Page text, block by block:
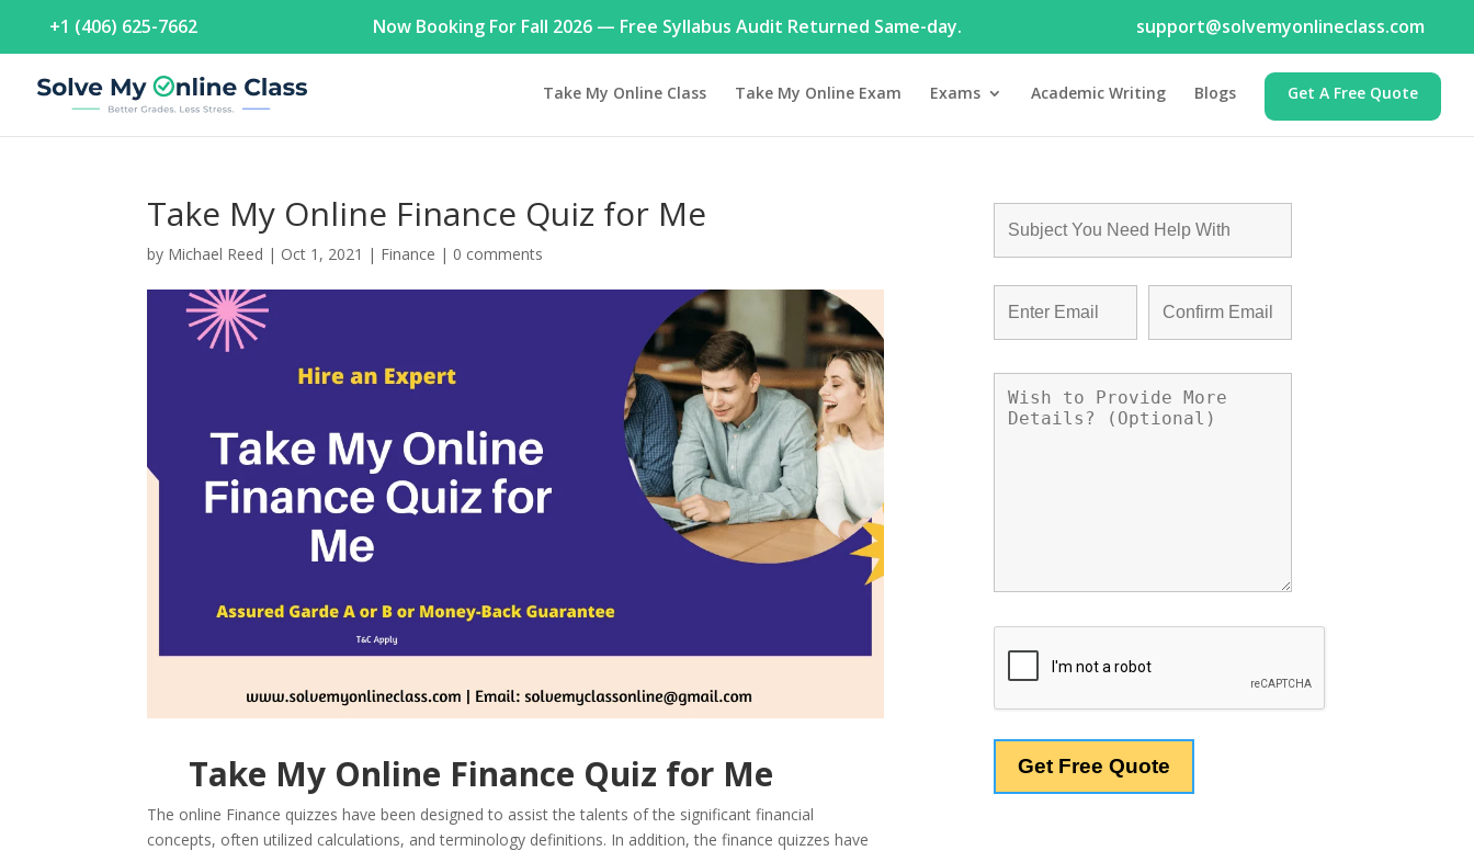
+1 (406) 625-7662 Now Booking For Fall 2026 — Free Syllabus Audit Returned Same-day. support@solvemyonlineclass.com
Take My Online Class Take My Online Exam Exams Academic Writing Blogs Get A Free Quote
Take My Online Finance Quiz for Me
by Michael Reed | Oct 1, 2021 | Finance | 0 comments
Take My Online Finance Quiz for Me
The online Finance quizzes have been designed to assist the talents of the significant financial
concepts, often utilized calculations, and terminology definitions. In addition, the finance quizzes have